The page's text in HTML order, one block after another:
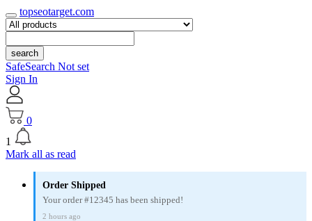
topseotarget.com
search
SafeSearch Not set
Sign In
0
1
Mark all as read
Order Shipped
Your order #12345 has been shipped!
2 hours ago